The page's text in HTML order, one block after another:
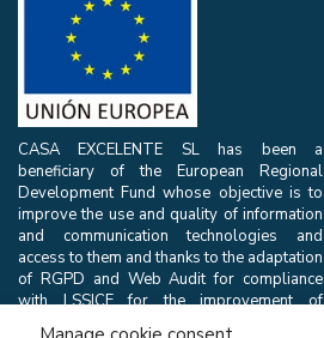
CASA EXCELENTE SL has been a
beneficiary of the European Regional
Development Fund whose objective is to
improve the use and quality of information
and communication technologies and
access to them and thanks to the adaptation
of RGPD and Web Audit for compliance
with LSSICE for the improvement of
competitiveness and productivity of the